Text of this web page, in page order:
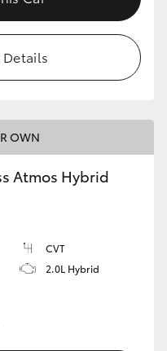
Details
OWN
Atmos Hybrid
CVT
2.0L Hybrid